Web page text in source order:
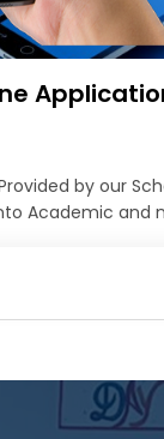
by our
Academic and